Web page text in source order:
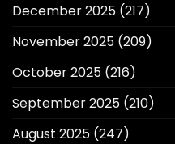
December 2025 (217)
November 2025 (209)
October 2025 (216)
September 2025 (210)
August 2025 (247)